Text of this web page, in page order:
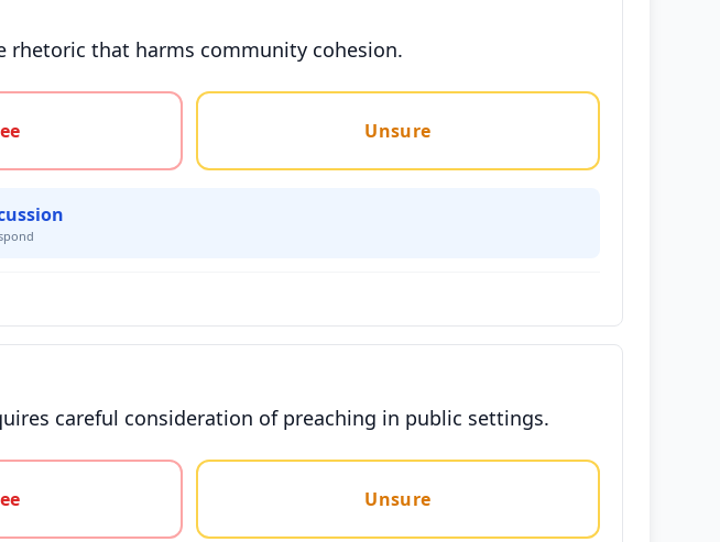
rhetoric that harms community cohesion.
Unsure
careful consideration of preaching in public settings.
Unsure